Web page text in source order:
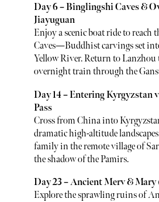
Day 6 – Binglingshi Caves &
Jiayuguan
Enjoy a scenic boat ride to reach
Caves—Buddhist carvings set
Yellow River. Return to Lanzhou
overnight train through the
Day 14 – Entering Kyrgyzstan
Pass
Cross from China into
dramatic high-altitude
family in the remote village of
the shadow of the Pamirs.
Day 23 – Ancient Merv &
Explore the sprawling ruins of